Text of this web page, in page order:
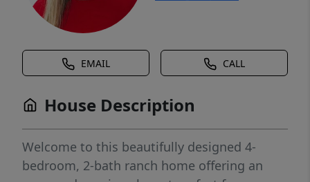
EMAIL CALL
House Description
Welcome to this beautifully designed 4-
bedroom, 2-bath ranch home offering an